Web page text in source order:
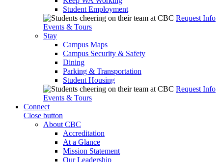
Student Employment
Request Info
Events & Tours
Stay
Campus Maps
Campus Security & Safety
Dining
Parking & Transportation
Student Housing
Request Info
Events & Tours
Connect
Close button
About CBC
Accreditation
At a Glance
Mission Statement
Our Leadership